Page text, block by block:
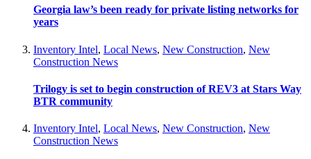
Georgia law’s been ready for private listing networks for
years
Inventory Intel, Local News, New Construction, New
Construction News
Trilogy is set to begin construction of REV3 at Stars Way
BTR community
Inventory Intel, Local News, New Construction, New
Construction News